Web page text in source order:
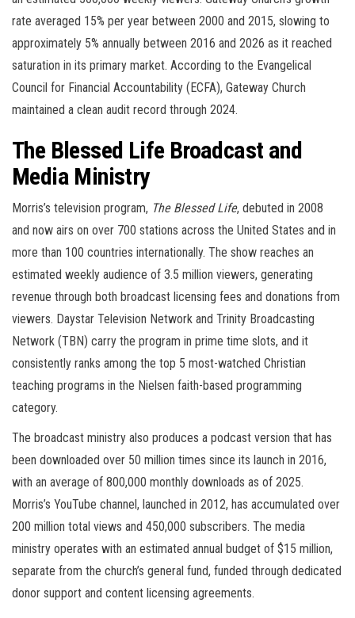
rate averaged 15% per year between 2000 and 2015, slowing to
approximately 5% annually between 2016 and 2026 as it reached
saturation in its primary market. According to the Evangelical
Council for Financial Accountability (ECFA), Gateway Church
maintained a clean audit record through 2024.
The Blessed Life Broadcast and
Media Ministry
Morris’s television program, The Blessed Life, debuted in 2008
and now airs on over 700 stations across the United States and in
more than 100 countries internationally. The show reaches an
estimated weekly audience of 3.5 million viewers, generating
revenue through both broadcast licensing fees and donations from
viewers. Daystar Television Network and Trinity Broadcasting
Network (TBN) carry the program in prime time slots, and it
consistently ranks among the top 5 most-watched Christian
teaching programs in the Nielsen faith-based programming
category.
The broadcast ministry also produces a podcast version that has
been downloaded over 50 million times since its launch in 2016,
with an average of 800,000 monthly downloads as of 2025.
Morris’s YouTube channel, launched in 2012, has accumulated over
200 million total views and 450,000 subscribers. The media
ministry operates with an estimated annual budget of $15 million,
separate from the church’s general fund, funded through dedicated
donor support and content licensing agreements.